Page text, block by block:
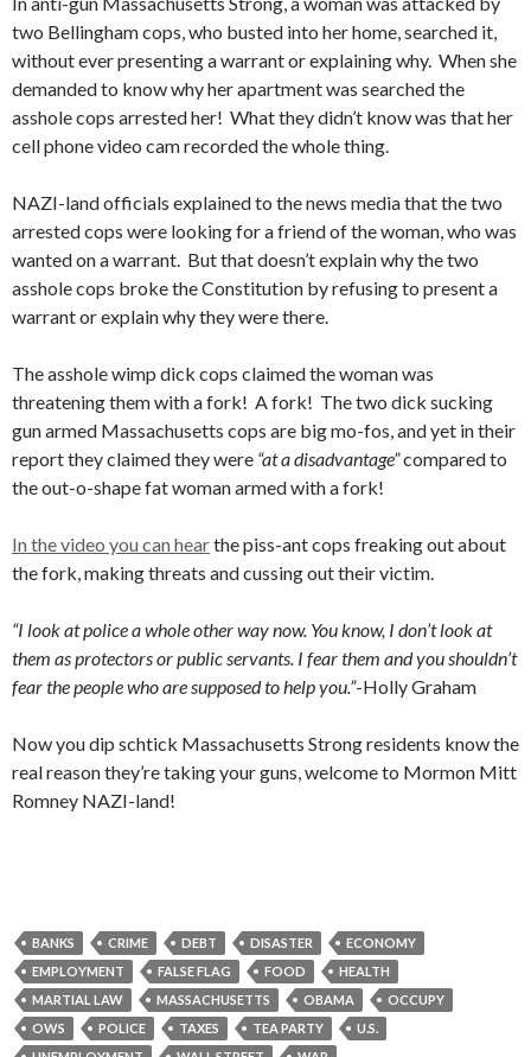
two Bellingham cops, who busted into her home, searched it,
without ever presenting a warrant or explaining why. When she
demanded to know why her apartment was searched the
asshole cops arrested her! What they didn’t know was that her
cell phone video cam recorded the whole thing.
NAZI-land officials explained to the news media that the two
arrested cops were looking for a friend of the woman, who was
wanted on a warrant. But that doesn’t explain why the two
asshole cops broke the Constitution by refusing to present a
warrant or explain why they were there.
The asshole wimp dick cops claimed the woman was
threatening them with a fork! A fork! The two dick sucking
gun armed Massachusetts cops are big mo-fos, and yet in their
report they claimed they were “at a disadvantage”compared to
the out-o-shape fat woman armed with a fork!
In the video you can hearthe piss-ant cops freaking out about
the fork, making threats and cussing out their victim.
“I look at police a whole other way now. You know, I don’t look at
them as protectors or public servants. I fear them and you shouldn’t
fear the people who are supposed to help you.”-Holly Graham
Now you dip schtick Massachusetts Strong residents know the
real reason they’re taking your guns, welcome to Mormon Mitt
Romney NAZI-land!
BANKS CRIME DEBT DISASTER
ECONOMY
EMPLOYMENT
FALSE FLAG FOOD
HEALTH
MARTIAL LAW
MASSACHUSETTS OBAMA
OCCUPY
OWS
POLICE TAXES TEA PARTY
U.S.